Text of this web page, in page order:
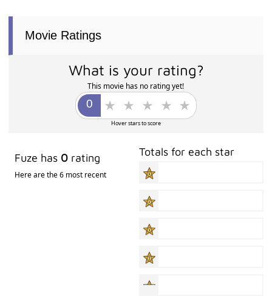
Movie Ratings
What is your rating?
This movie has no rating yet!
Hover stars to score
Fuze has 0 rating
Here are the 6 most recent
Totals for each star